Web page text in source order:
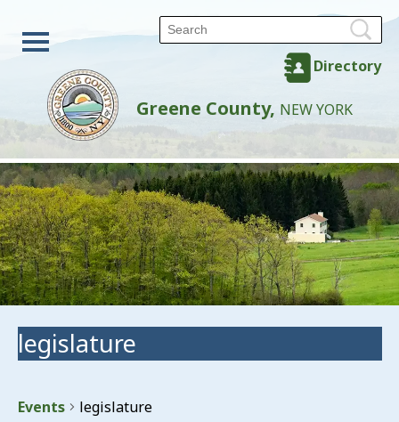
Directory
Greene County, NEW YORK
legislature
Events legislature